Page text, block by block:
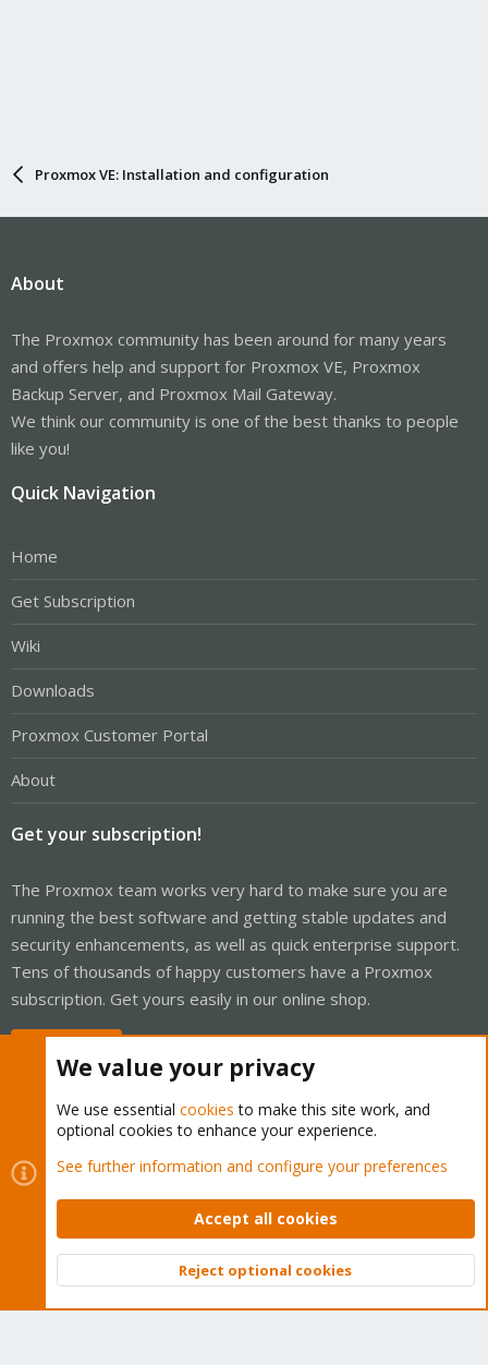
Proxmox VE: Installation and configuration
About
The Proxmox community has been around for many years
and offers help and support for Proxmox VE, Proxmox
Backup Server, and Proxmox Mail Gateway.
We think our community is one of the best thanks to people
like you!
Quick Navigation
Home
Get Subscription
Wiki
Downloads
Proxmox Customer Portal
About
Get your subscription!
The Proxmox team works very hard to make sure you are
running the best software and getting stable updates and
security enhancements, as well as quick enterprise support.
Tens of thousands of happy customers have a Proxmox
subscription. Get yours easily in our online shop.
Cookies
Proxmox Support Forum - Light Mode
Contact us
Terms and rules Privacy policy Help Home
Community platform by XenForo © 2010-2026 XenForo Ltd.
Top
We value your privacy
We use essential cookies to make this site work, and
optional cookies to enhance your experience.
See further information and configure your preferences
Accept all cookies
Reject optional cookies